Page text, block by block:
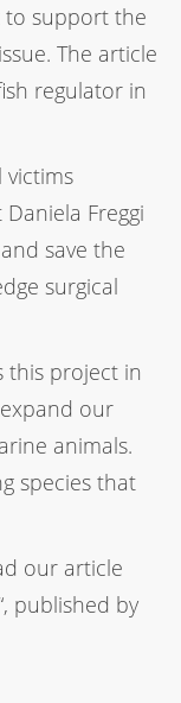
to support the
The article
regulator in
victims
Freggi
save the
surgical
this project in
our
animals.
species that
our article
published by